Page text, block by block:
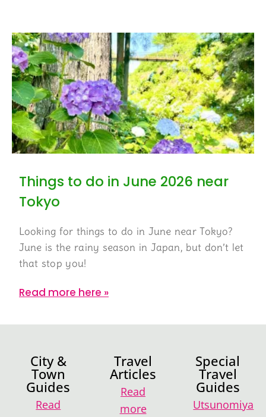
Things to do in June 2026 near
Tokyo
Looking for things to do in June near Tokyo?
June is the rainy season in Japan, but don’t let
that stop you!
Read more here »
City &
Town
Guides
Read
Travel
Articles
Read
more
Special
Travel
Guides
Utsunomiya